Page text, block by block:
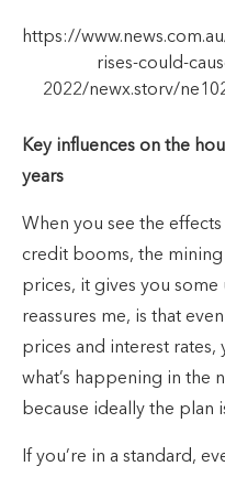
https://
rises-could-
2022/newx.storv/
Key influences on the
years
When you see the
credit booms, the
prices, it gives you
reassures me, is that
prices and interest
what’s happening in the
because ideally the plan
If you’re in a standard,